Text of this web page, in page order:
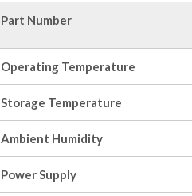
Part Number
Operating Temperature
Storage Temperature
Ambient Humidity
Power Supply